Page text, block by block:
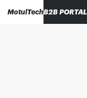
MotulTechB2B PORTAL